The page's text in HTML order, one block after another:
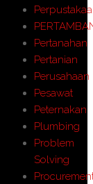
Pertanahan
Pertanian
Perusahaan
Pesawat
Peternakan
Plumbing
Problem
Solving